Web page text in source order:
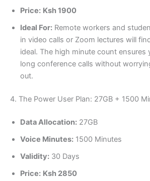
Price: Ksh 1900
Ideal For: Remote workers and
in video calls or Zoom lectures will
ideal. The high minute count ensures
long conference calls without
out.
4. The Power User Plan: 27GB + 1500
Data Allocation: 27GB
Voice Minutes: 1500 Minutes
Validity: 30 Days
Price: Ksh 2850